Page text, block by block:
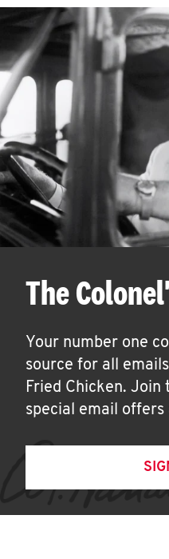
The
Your number one
source for all
Fried Chicken.
special email offers